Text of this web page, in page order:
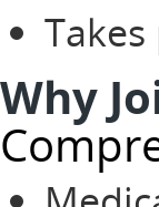
Why